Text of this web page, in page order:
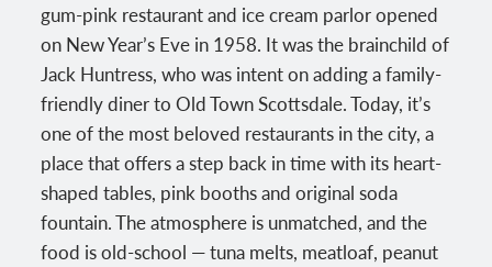
gum-pink restaurant and ice cream parlor opened
on New Year’s Eve in 1958. It was the brainchild of
Jack Huntress, who was intent on adding a family-
friendly diner to Old Town Scottsdale. Today, it’s
one of the most beloved restaurants in the city, a
place that offers a step back in time with its heart-
shaped tables, pink booths and original soda
fountain. The atmosphere is unmatched, and the
food is old-school — tuna melts, meatloaf, peanut